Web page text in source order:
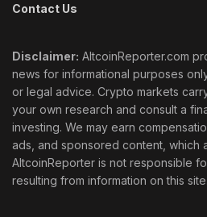
Contact Us
Disclaimer: AltcoinReporter.com
news for informational purposes
or legal advice. Crypto markets
your own research and consult a
investing. We may earn
ads, and sponsored content, which
AltcoinReporter is not responsible
resulting from information on this site.